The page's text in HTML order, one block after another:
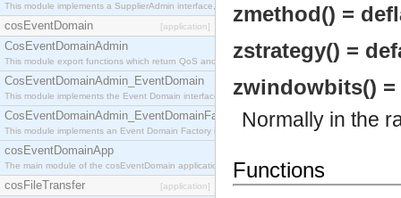
This module implements a SupplierAdmin interface, which allows suppliers to be connected to
cosEventDomain [application]
CosEventDomainAdmin
This module export functions which return QoS and Admin Properties constants.
CosEventDomainAdmin_EventDomain
This module implements the Event Domain interface.
CosEventDomainAdmin_EventDomainFactory
This module implements an Event Domain Factory interface, which is used to create new Event
cosEventDomainApp
The main module of the cosEventDomain application.
cosFileTransfer [application]
zmethod() =
zstrategy() =
zwindowbits() =
Normally in the
Functions